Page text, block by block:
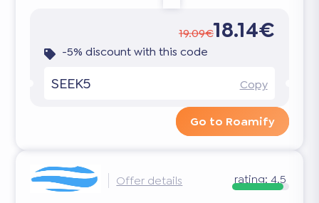
19.09€18.14€
-5% discount with this code
SEEK5 Copy
Go to Roamify
Offer details rating: 4.5